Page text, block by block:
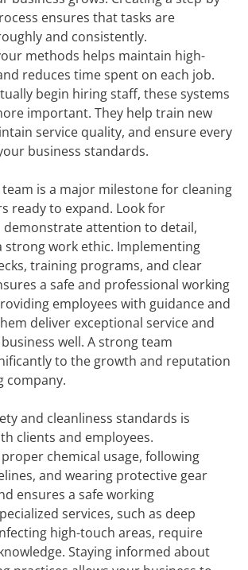
ensures that tasks are
and consistently.
methods helps maintain high-
reduces time spent on each job.
begin hiring staff, these systems
important. They help train new
service quality, and ensure every
business standards.
is a major milestone for cleaning
ready to expand. Look for
demonstrate attention to detail,
strong work ethic. Implementing
training programs, and clear
a safe and professional working
employees with guidance and
deliver exceptional service and
well. A strong team
to the growth and reputation
company.
and cleanliness standards is
clients and employees.
chemical usage, following
and wearing protective gear
ensures a safe working
services, such as deep
high-touch areas, require
Staying informed about